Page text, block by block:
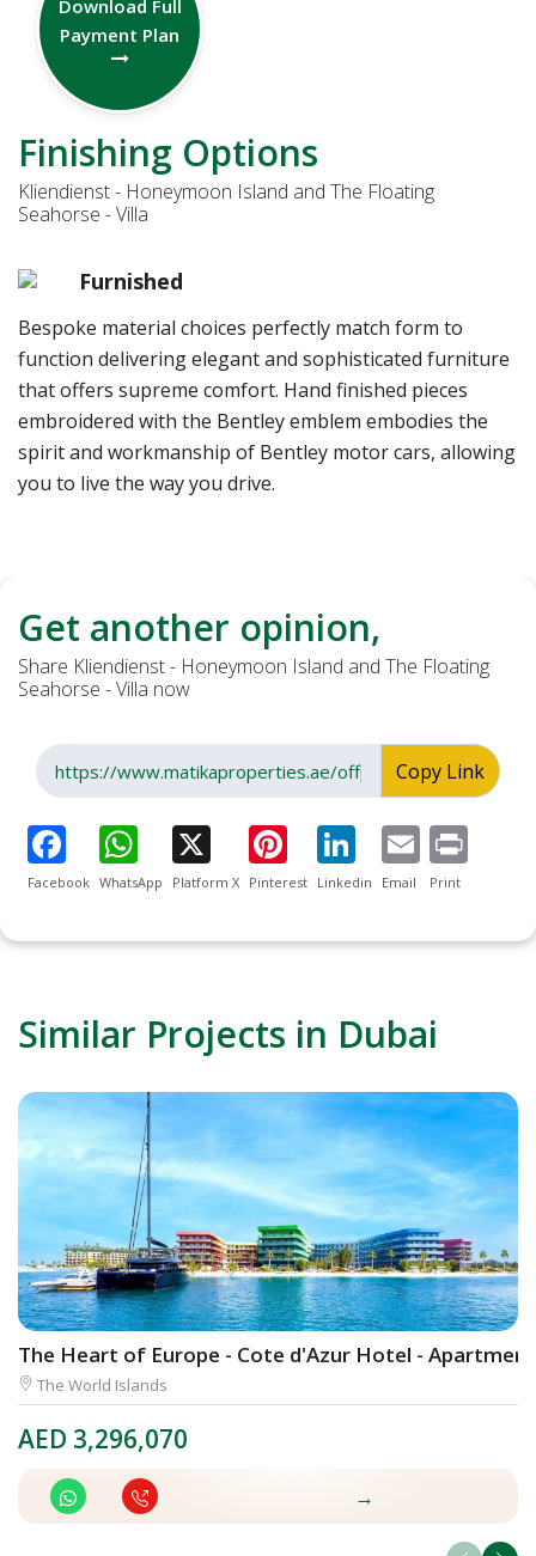
Download Full
Payment Plan
Finishing Options
Kliendienst - Honeymoon Island and The Floating
Seahorse - Villa
Furnished
Bespoke material choices perfectly match form to
function delivering elegant and sophisticated furniture
that offers supreme comfort. Hand finished pieces
embroidered with the Bentley emblem embodies the
spirit and workmanship of Bentley motor cars, allowing
you to live the way you drive.
Get another opinion,
Share Kliendienst - Honeymoon Island and The Floating
Seahorse - Villa now
Copy Link
Facebook WhatsApp Platform X Pinterest Linkedin Email Print
Similar Projects in Dubai
The Heart of Europe - Cote d'Azur Hotel - Apartment
The World Islands
AED 3,296,070
→